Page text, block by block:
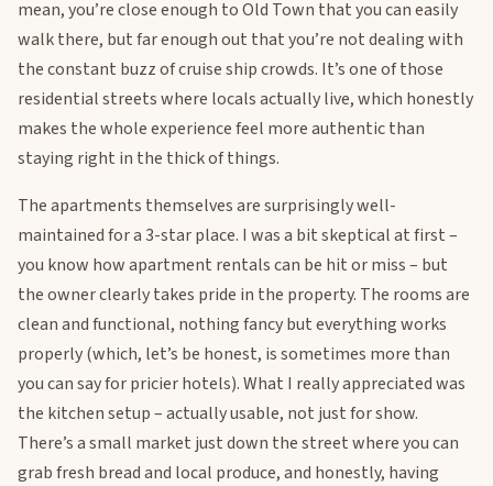
mean, you’re close enough to Old Town that you can easily
walk there, but far enough out that you’re not dealing with
the constant buzz of cruise ship crowds. It’s one of those
residential streets where locals actually live, which honestly
makes the whole experience feel more authentic than
staying right in the thick of things.
The apartments themselves are surprisingly well-
maintained for a 3-star place. I was a bit skeptical at first –
you know how apartment rentals can be hit or miss – but
the owner clearly takes pride in the property. The rooms are
clean and functional, nothing fancy but everything works
properly (which, let’s be honest, is sometimes more than
you can say for pricier hotels). What I really appreciated was
the kitchen setup – actually usable, not just for show.
There’s a small market just down the street where you can
grab fresh bread and local produce, and honestly, having